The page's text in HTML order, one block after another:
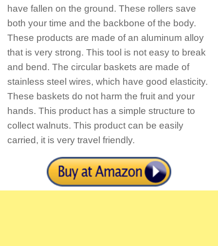
have fallen on the ground. These rollers save
both your time and the backbone of the body.
These products are made of an aluminum alloy
that is very strong. This tool is not easy to break
and bend. The circular baskets are made of
stainless steel wires, which have good elasticity.
These baskets do not harm the fruit and your
hands. This product has a simple structure to
collect walnuts. This product can be easily
carried, it is very travel friendly.